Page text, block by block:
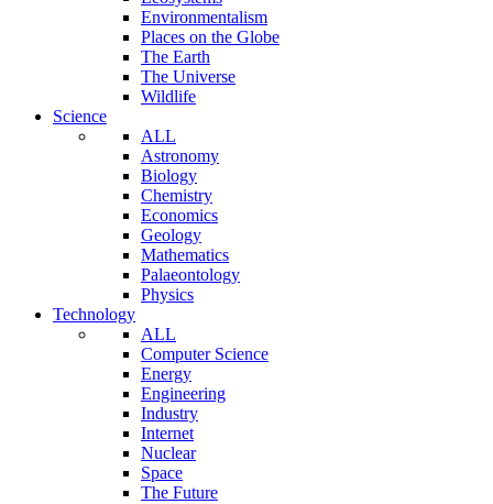
Environmentalism
Places on the Globe
The Earth
The Universe
Wildlife
Science
ALL
Astronomy
Biology
Chemistry
Economics
Geology
Mathematics
Palaeontology
Physics
Technology
ALL
Computer Science
Energy
Engineering
Industry
Internet
Nuclear
Space
The Future